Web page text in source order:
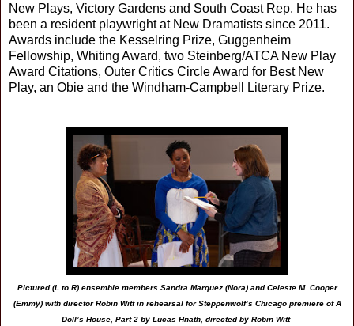
New Plays, Victory Gardens and South Coast Rep. He has
been a resident playwright at New Dramatists since 2011.
Awards include the Kesselring Prize, Guggenheim
Fellowship, Whiting Award, two Steinberg/ATCA New Play
Award Citations, Outer Critics Circle Award for Best New
Play, an Obie and the Windham-Campbell Literary Prize.
Pictured (L to R) ensemble members Sandra Marquez (Nora) and Celeste M. Cooper
(Emmy) with director Robin Witt in rehearsal for Steppenwolf’s Chicago premiere of A
Doll’s House, Part 2 by Lucas Hnath, directed by Robin Witt